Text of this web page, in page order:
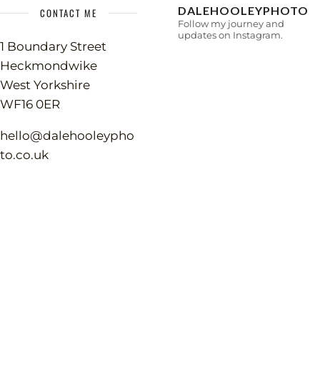
CONTACT ME
1 Boundary Street
Heckmondwike
West Yorkshire
WF16 0ER
hello@dalehooleypho
to.co.uk
DALEHOOLEYPHOTO
Follow my journey and
updates on Instagram.